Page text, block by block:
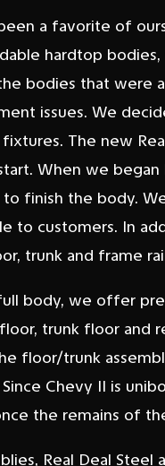
a favorite of
hardtop
bodies that were
issues. We
The new
When we
finish the body.
to customers. In
trunk and frame
body, we offer
trunk floor and
floor/trunk
Chevy II is
the remains of
Real Deal Steel